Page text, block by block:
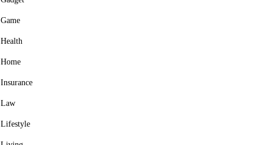
Game
Health
Home
Insurance
Law
Lifestyle